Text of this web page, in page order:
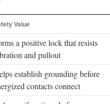
Value
a positive lock that resists
and pullout
establish grounding before
contacts connect